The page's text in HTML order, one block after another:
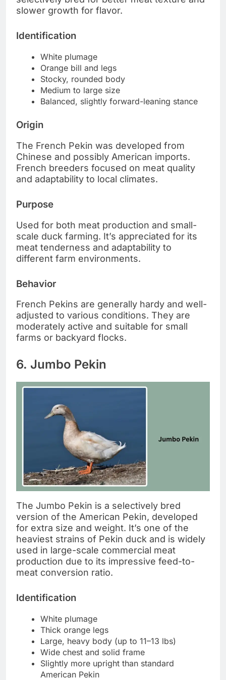
slower growth for flavor.
Identification
White plumage
Orange bill and legs
Stocky, rounded body
Medium to large size
Balanced, slightly forward-leaning stance
Origin
The French Pekin was developed from
Chinese and possibly American imports.
French breeders focused on meat quality
and adaptability to local climates.
Purpose
Used for both meat production and small-
scale duck farming. It’s appreciated for its
meat tenderness and adaptability to
different farm environments.
Behavior
French Pekins are generally hardy and well-
adjusted to various conditions. They are
moderately active and suitable for small
farms or backyard flocks.
6. Jumbo Pekin
The Jumbo Pekin is a selectively bred
version of the American Pekin, developed
for extra size and weight. It’s one of the
heaviest strains of Pekin duck and is widely
used in large-scale commercial meat
production due to its impressive feed-to-
meat conversion ratio.
Identification
White plumage
Thick orange legs
Large, heavy body (up to 11–13 lbs)
Wide chest and solid frame
Slightly more upright than standard
American Pekin